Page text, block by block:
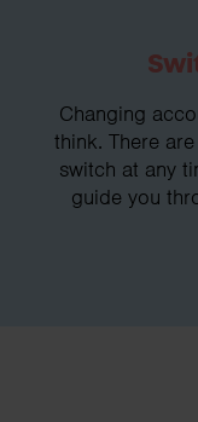
Changing
think. There
switch at any
guide you